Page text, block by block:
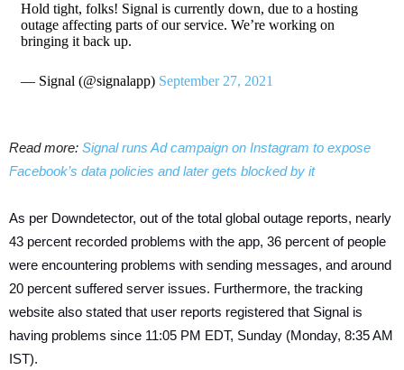
Hold tight, folks! Signal is currently down, due to a hosting
outage affecting parts of our service. We’re working on
bringing it back up.
— Signal (@signalapp) September 27, 2021
Read more: Signal runs Ad campaign on Instagram to expose
Facebook’s data policies and later gets blocked by it
As per Downdetector, out of the total global outage reports, nearly
43 percent recorded problems with the app, 36 percent of people
were encountering problems with sending messages, and around
20 percent suffered server issues. Furthermore, the tracking
website also stated that user reports registered that Signal is
having problems since 11:05 PM EDT, Sunday (Monday, 8:35 AM
IST).